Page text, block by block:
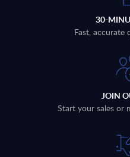
30-
Fast, accurate
JOIN
Start your sales or